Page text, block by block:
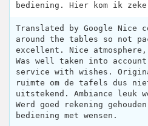
bediening. Hier kom ik
Translated by Google Nice
around the tables so not
excellent. Nice
Was well taken into
service with wishes.
ruimte om de tafels dus
uitstekend. Ambiance leuk
Werd goed rekening
bediening met wensen.